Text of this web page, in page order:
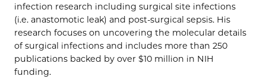
infection research including surgical site infections
(i.e. anastomotic leak) and post-surgical sepsis. His
research focuses on uncovering the molecular details
of surgical infections and includes more than 250
publications backed by over $10 million in NIH
funding.